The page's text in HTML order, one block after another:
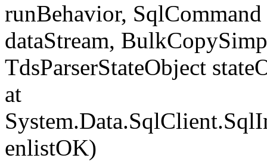
runBehavior,
dataStream,
TdsParserStateObject
at
enlistOK)